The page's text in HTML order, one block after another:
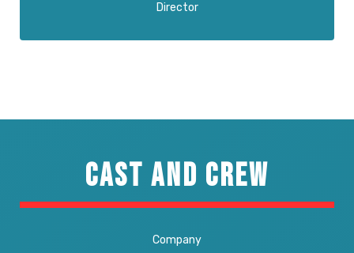
Director
CAST AND CREW
Company